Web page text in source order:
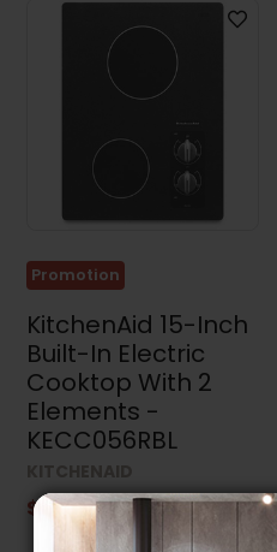
Promotion
KitchenAid 15-Inch
Built-In Electric
Cooktop With 2
Elements -
KECC056RBL
$1,299.99